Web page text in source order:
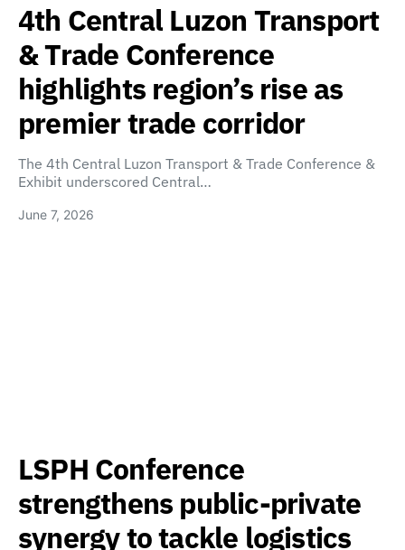
4th Central Luzon Transport
& Trade Conference
highlights region’s rise as
premier trade corridor
The 4th Central Luzon Transport & Trade Conference &
Exhibit underscored Central…
June 7, 2026
LSPH Conference
strengthens public-private
synergy to tackle logistics